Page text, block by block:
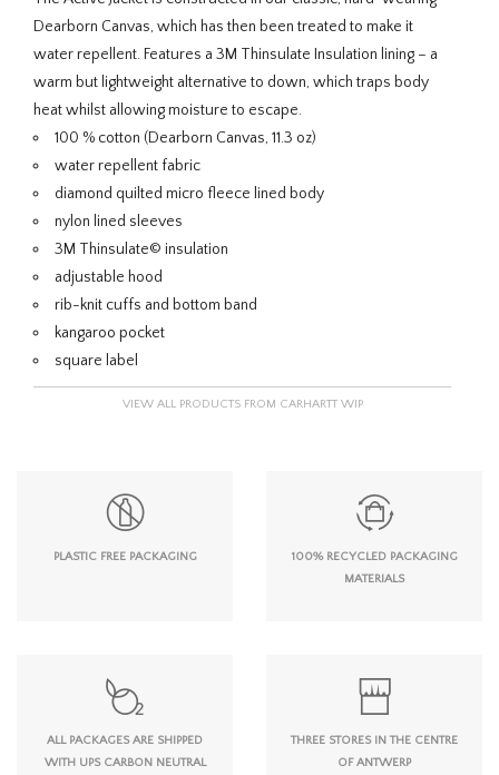
Dearborn Canvas, which has then been treated to make it
water repellent. Features a 3M Thinsulate Insulation lining – a
warm but lightweight alternative to down, which traps body
heat whilst allowing moisture to escape.
100 % cotton (Dearborn Canvas, 11.3 oz)
water repellent fabric
diamond quilted micro fleece lined body
nylon lined sleeves
3M Thinsulate© insulation
adjustable hood
rib-knit cuffs and bottom band
kangaroo pocket
square label
VIEW ALL PRODUCTS FROM CARHARTT WIP
PLASTIC FREE PACKAGING
100% RECYCLED PACKAGING
MATERIALS
ALL PACKAGES ARE SHIPPED
WITH UPS CARBON NEUTRAL
THREE STORES IN THE CENTRE
OF ANTWERP